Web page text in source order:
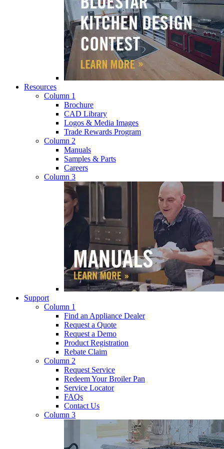
Resources
Column 1
Brochure
CAD Library
Logos & Media Images
Trade Rewards Program
Column 2
Manuals
Samples & Parts
Careers
Column 3
Support
Column 1
Find an Appliance Dealer
Request a Quote
Request a Demo
Product Registration
Rebate Claim
Column 2
Request Service
Redeem Your Broiler Pan
Service Locator
FAQs
Contact Us
Column 3